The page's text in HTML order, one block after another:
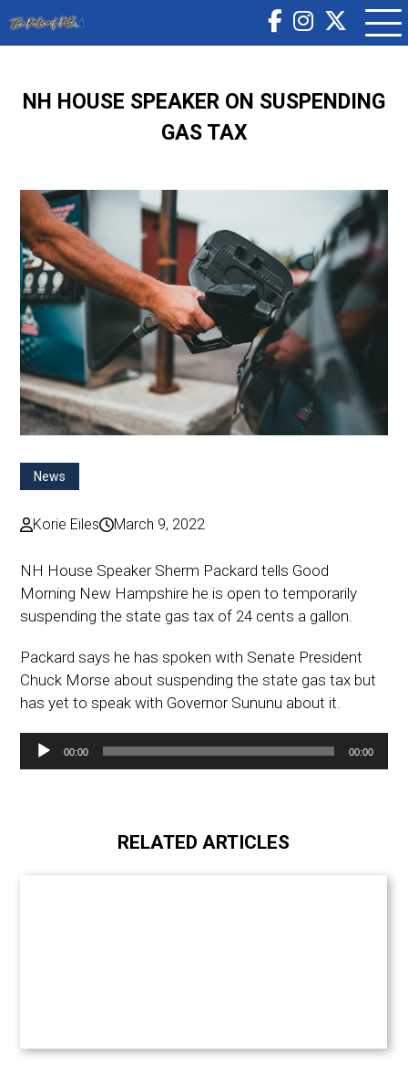
NH HOUSE SPEAKER ON SUSPENDING
GAS TAX
News
Korie Eiles March 9, 2022
NH House Speaker Sherm Packard tells Good
Morning New Hampshire he is open to temporarily
suspending the state gas tax of 24 cents a gallon.
Packard says he has spoken with Senate President
Chuck Morse about suspending the state gas tax but
has yet to speak with Governor Sununu about it.
Audio
Player
00:00 00:00
RELATED ARTICLES